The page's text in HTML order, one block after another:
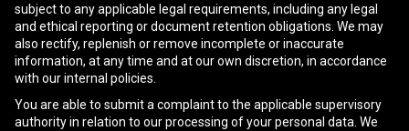
subject to any applicable legal requirements, including any legal
and ethical reporting or document retention obligations. We may
also rectify, replenish or remove incomplete or inaccurate
information, at any time and at our own discretion, in accordance
with our internal policies.
You are able to submit a complaint to the applicable supervisory
authority in relation to our processing of your personal data. We